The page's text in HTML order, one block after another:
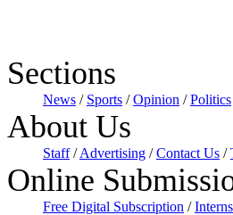
Sections
News / Sports /Opinion /Politics
About Us
Staff/Advertising /Contact Us /
Online
Free Digital Subscription /